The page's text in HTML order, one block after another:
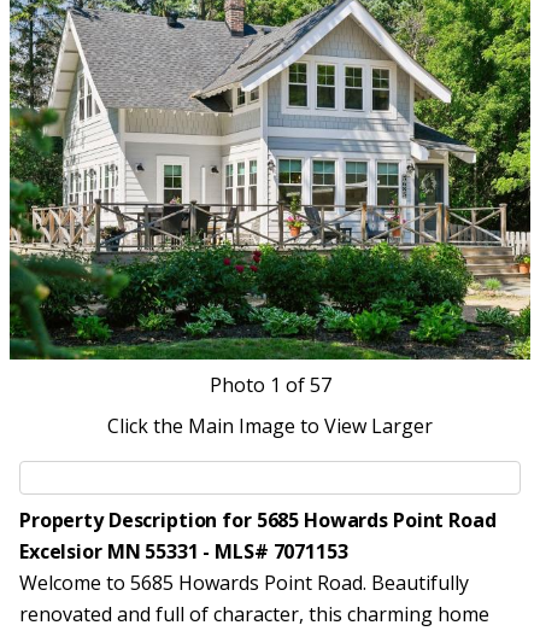
Photo 1 of 57
Click the Main Image to View Larger
Property Description for 5685 Howards Point Road
Excelsior MN 55331 - MLS# 7071153
Welcome to 5685 Howards Point Road. Beautifully
renovated and full of character, this charming home